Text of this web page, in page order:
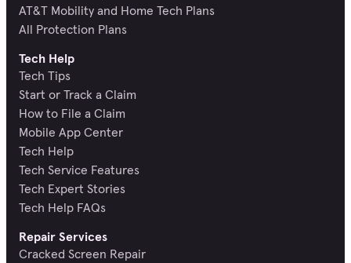
AT&T Mobility and Home Tech Plans
All Protection Plans
Tech Help
Tech Tips
Start or Track a Claim
How to File a Claim
Mobile App Center
Tech Help
Tech Service Features
Tech Expert Stories
Tech Help FAQs
Repair Services
Cracked Screen Repair